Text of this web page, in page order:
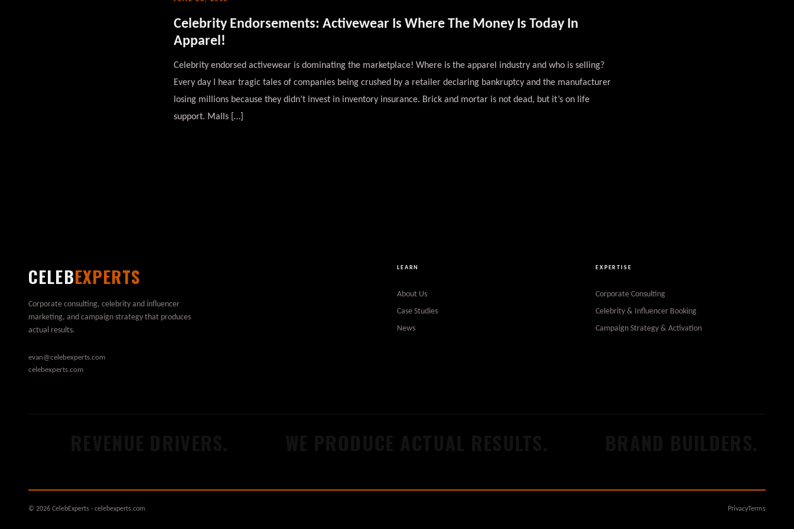
Celebrity Endorsements: Activewear Is Where The Money Is Today In
Apparel!
Celebrity endorsed activewear is dominating the marketplace! Where is the apparel industry and who is selling?
Every day I hear tragic tales of companies being crushed by a retailer declaring bankruptcy and the manufacturer
losing millions because they didn’t invest in inventory insurance. Brick and mortar is not dead, but it’s on life
support. Malls […]
CELEBEXPERTS
Corporate consulting, celebrity and influencer
marketing, and campaign strategy that produces
actual results.
evan@celebexperts.com
celebexperts.com
LEARN
About Us
Case Studies
News
EXPERTISE
Corporate Consulting
Celebrity & Influencer Booking
Campaign Strategy & Activation
© 2026 CelebExperts · celebexperts.com PrivacyTerms